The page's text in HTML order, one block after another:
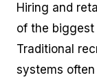
Hiring and
of the biggest
Traditional
systems